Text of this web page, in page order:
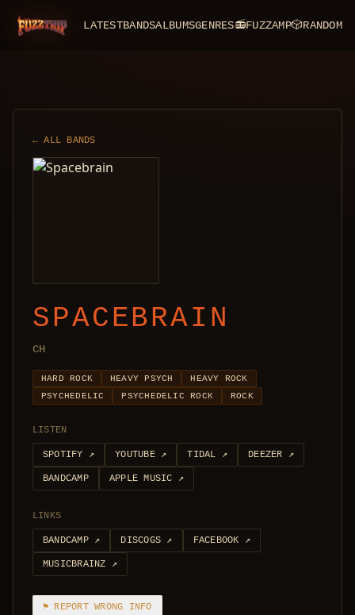
FuzzTrip LATESTBANDSALBUMSGENRES📻FUZZAMP🎲RANDOM
← ALL BANDS
SPACEBRAIN
CH
HARD ROCK HEAVY PSYCH
HEAVY ROCK
PSYCHEDELIC
PSYCHEDELIC ROCK ROCK
LISTEN
SPOTIFY ↗ YOUTUBE↗ TIDAL ↗ DEEZER ↗
BANDCAMP APPLE MUSIC ↗
LINKS
BANDCAMP↗ DISCOGS ↗ FACEBOOK ↗
MUSICBRAINZ ↗
⚑ REPORT WRONG INFO